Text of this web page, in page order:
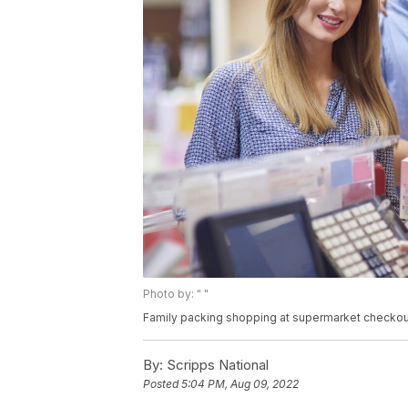
Photo by: " "
Family packing shopping at supermarket
By: Scripps National
Posted5:04 PM, Aug 09, 2022